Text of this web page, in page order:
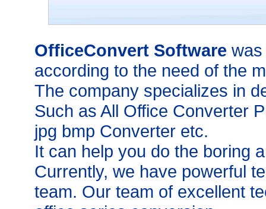
OfficeConvert Software
according to the need of the
The company specializes in
Such as All Office Converter
jpg bmp Converter etc.
It can help you do the boring
Currently, we have powerful
team. Our team of excellent